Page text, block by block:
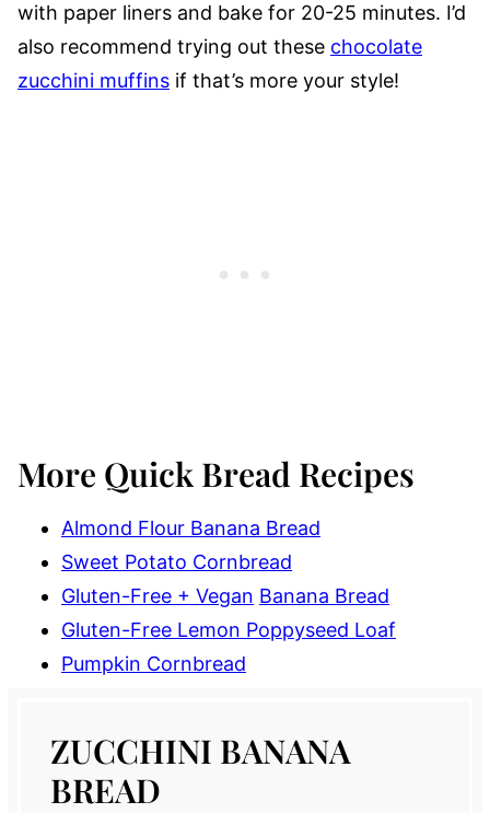
with paper liners and bake for 20-25 minutes. I’d
also recommend trying out these chocolate
zucchini muffins if that’s more your style!
More Quick Bread Recipes
Almond Flour Banana Bread
Sweet Potato Cornbread
Gluten-Free + Vegan Banana Bread
Gluten-Free Lemon Poppyseed Loaf
Pumpkin Cornbread
ZUCCHINI BANANA
BREAD